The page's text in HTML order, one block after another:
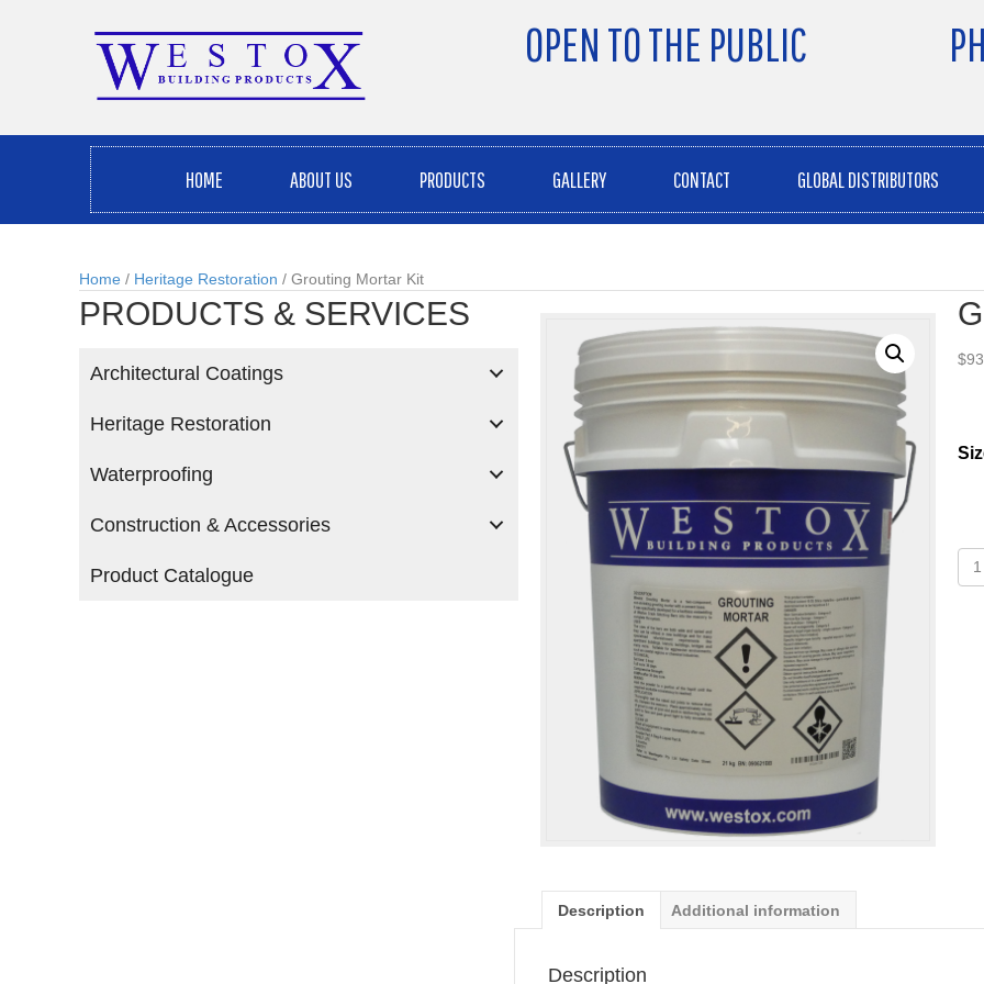
OPEN TO THE PUBLIC
HOME ABOUT US PRODUCTS GALLERY CONTACT GLOBAL DISTRIBUTORS
Home / Heritage Restoration / Grouting Mortar Kit
PRODUCTS & SERVICES
Architectural Coatings
Heritage Restoration
Waterproofing
Construction & Accessories
Product Catalogue
$
Description Additional information
Description